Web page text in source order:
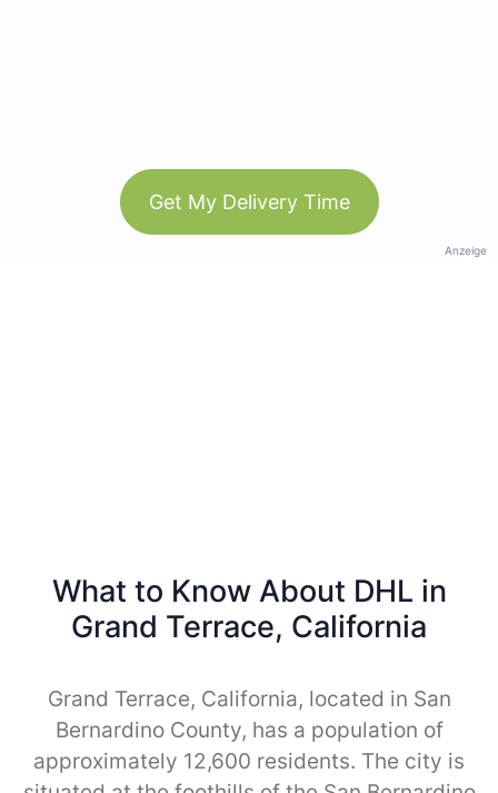
Get My Delivery Time
Anzeige
What to Know About DHL in
Grand Terrace, California
Grand Terrace, California, located in San
Bernardino County, has a population of
approximately 12,600 residents. The city is